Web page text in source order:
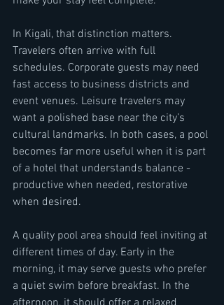
In Kigali, that distinction matters.
Travelers often arrive with full
schedules. Corporate guests may need
fast access to business districts and
event venues. Leisure travelers may
want a polished base near the city’s
cultural landmarks. In both cases, a pool
becomes far more useful when it is part
of a hotel that understands balance -
productive when needed, restorative
when desired.
A quality pool area should feel inviting at
different times of day. Early in the
morning, it may serve guests who prefer
a quiet swim before breakfast. In the